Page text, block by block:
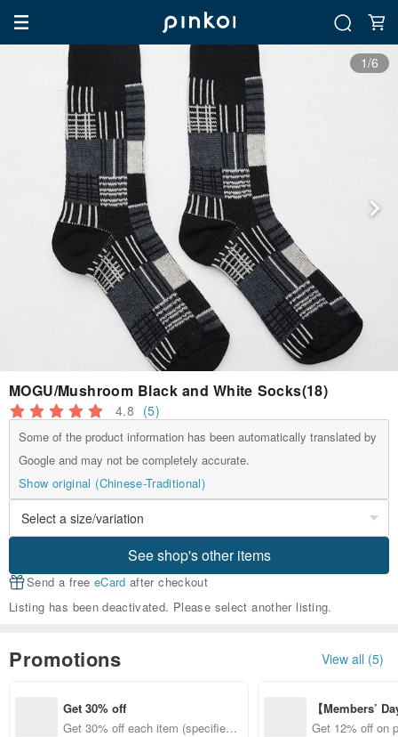
1/6
MOGU/Mushroom Black and White Socks(18)
4.8 (5)
Some of the product information has been automatically translated by
Google and may not be completely accurate.
Show original (Chinese-Traditional)
See shop's other items
Send a free eCard after checkout
Listing has been deactivated. Please select another listing.
Promotions View all (5)
Get 30% off
Get 30% off each item (specified it
【Members’
y 12% Off from
Get 12% off on